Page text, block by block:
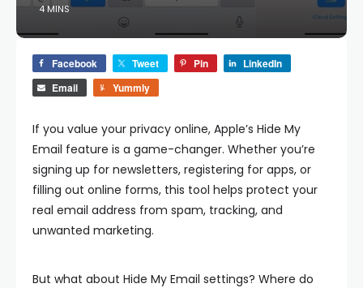
4 MINS
Facebook Tweet Pin
LinkedIn
Email
Yummly
If you value your privacy online, Apple’s Hide My
Email feature is a game-changer. Whether you’re
signing up for newsletters, registering for apps, or
filling out online forms, this tool helps protect your
real email address from spam, tracking, and
unwanted marketing.
But what about Hide My Email settings? Where do